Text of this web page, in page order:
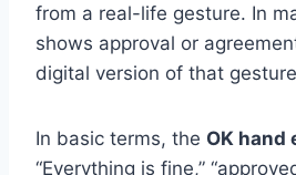
from a real-life gesture. In
shows approval or
digital version of that
In basic terms, the OK hand
“Everything is fine,”